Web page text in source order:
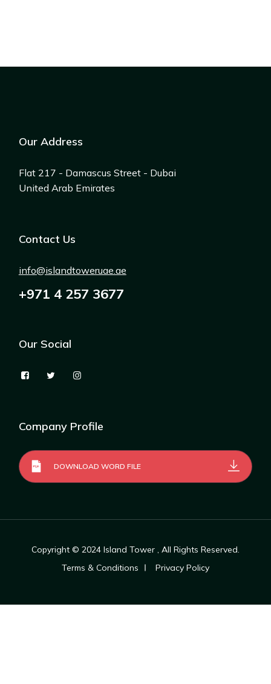
Our Address
Flat 217 - Damascus Street - Dubai
United Arab Emirates
Contact Us
+971 4 257 3677
info@islandtoweruae.ae
Our Social
Company Profile
DOWNLOAD WORD FILE
Copyright © 2024 Island Tower , All Rights Reserved.
Terms & Conditions
Privacy Policy